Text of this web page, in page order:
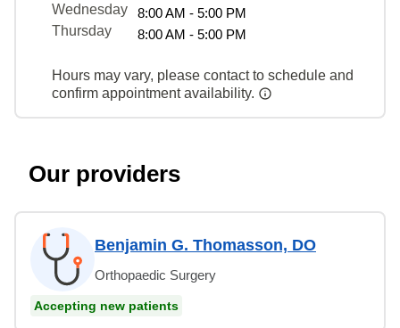
Wednesday
8:00 AM - 5:00 PM
Thursday
8:00 AM - 5:00 PM
Hours may vary, please contact to schedule and
confirm appointment availability.
Our providers
Benjamin G. Thomasson, DO
Orthopaedic Surgery
Accepting new patients